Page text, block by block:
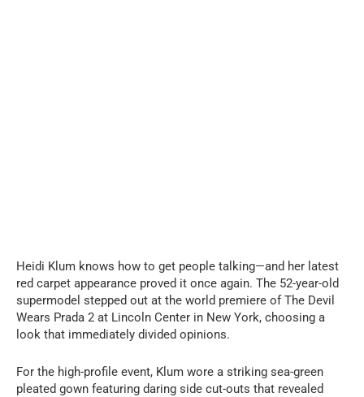
Heidi Klum knows how to get people talking—and her latest
red carpet appearance proved it once again. The 52-year-old
supermodel stepped out at the world premiere of The Devil
Wears Prada 2 at Lincoln Center in New York, choosing a
look that immediately divided opinions.
For the high-profile event, Klum wore a striking sea-green
pleated gown featuring daring side cut-outs that revealed